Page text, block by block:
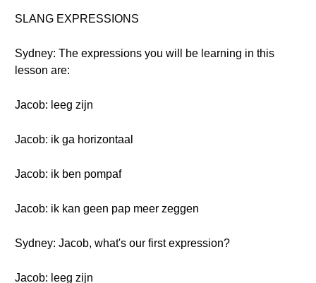
SLANG EXPRESSIONS
Sydney: The expressions you will be learning in this
lesson are:
Jacob: leeg zijn
Jacob: ik ga horizontaal
Jacob: ik ben pompaf
Jacob: ik kan geen pap meer zeggen
Sydney: Jacob, what's our first expression?
Jacob: leeg zijn